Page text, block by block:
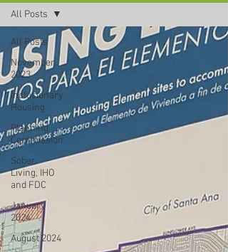
All Posts
November
2023
Inclusionary
Housing
Planning
Commission
Sober
Living, IHO
and FDC
January
2024
August 2024
All Posts